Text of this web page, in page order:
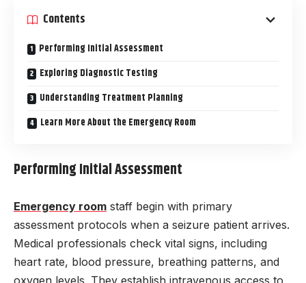
Contents
Performing Initial Assessment
Exploring Diagnostic Testing
Understanding Treatment Planning
Learn More About the Emergency Room
Performing Initial Assessment
Emergency room staff begin with primary
assessment protocols when a seizure patient arrives.
Medical professionals check vital signs, including
heart rate, blood pressure, breathing patterns, and
oxygen levels. They establish intravenous access to